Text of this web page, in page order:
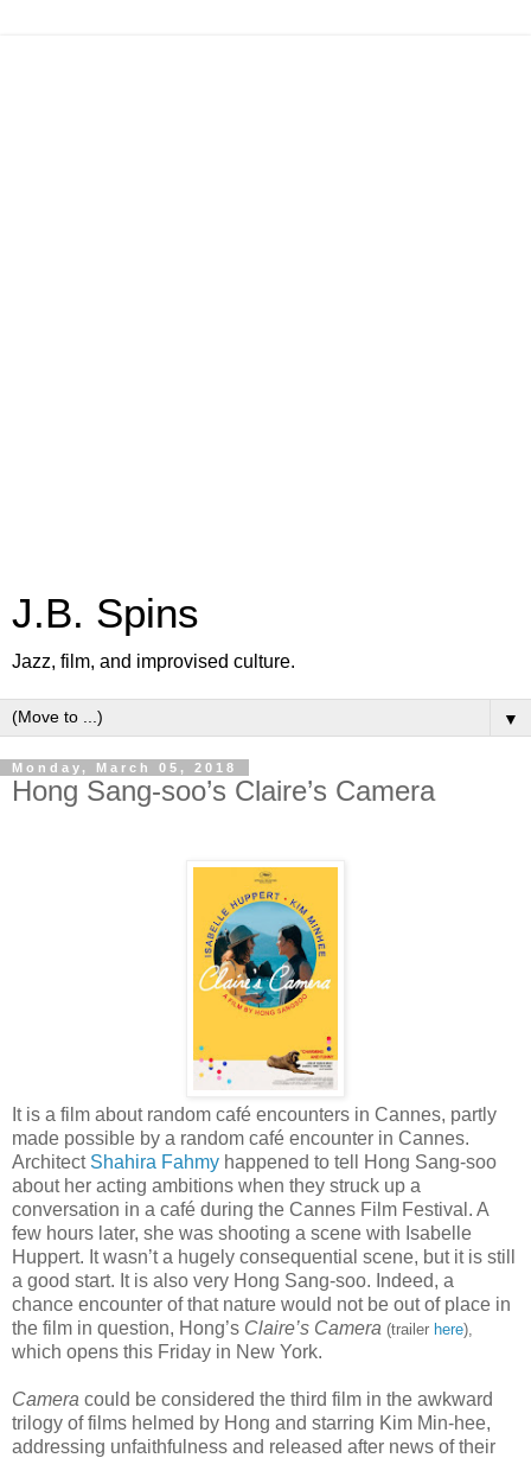
J.B. Spins
Jazz, film, and improvised culture.
▼
Monday, March 05, 2018
Hong Sang-soo’s Claire’s Camera
It is a film about random café encounters in Cannes, partly
made possible by a random café encounter in Cannes.
Architect Shahira Fahmy happened to tell Hong Sang-soo
about her acting ambitions when they struck up a
conversation in a café during the Cannes Film Festival. A
few hours later, she was shooting a scene with Isabelle
Huppert. It wasn’t a hugely consequential scene, but it is still
a good start. It is also very Hong Sang-soo. Indeed, a
chance encounter of that nature would not be out of place in
the film in question, Hong’s Claire’s Camera (trailer here),
which opens this Friday in New York.
Camera could be considered the third film in the awkward
trilogy of films helmed by Hong and starring Kim Min-hee,
addressing unfaithfulness and released after news of their